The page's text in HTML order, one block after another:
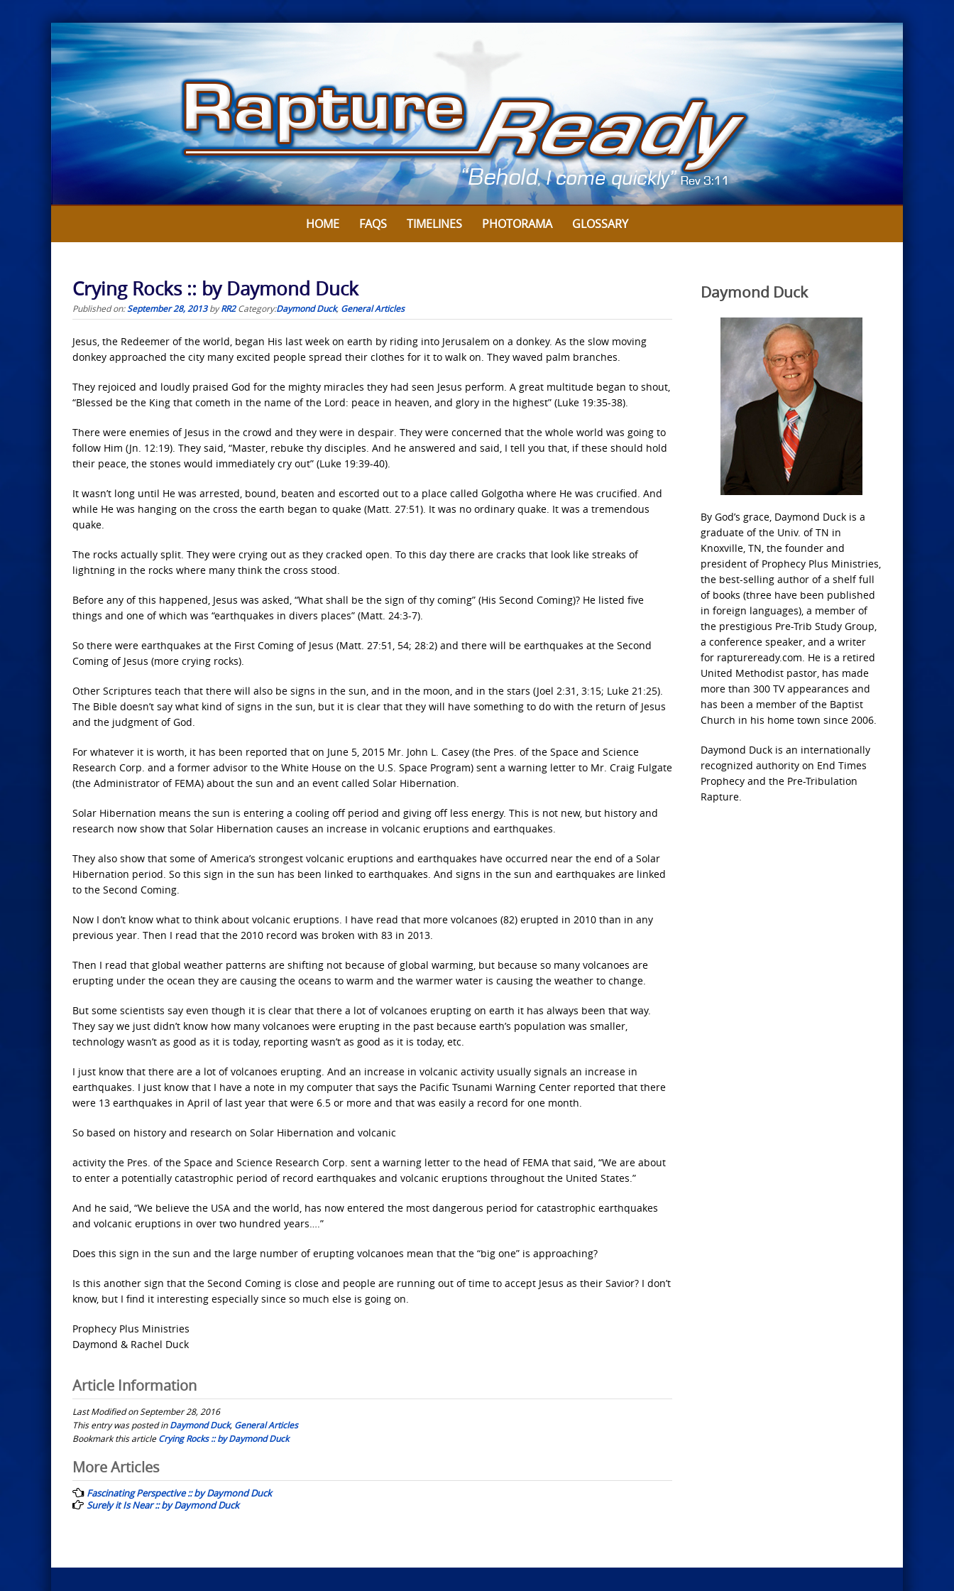
Skip
to
content
HOME FAQS TIMELINES PHOTORAMA GLOSSARY
Crying Rocks :: by Daymond Duck
Published on:September 28, 2013byRR2 Category:Daymond Duck, General Articles
Jesus, the Redeemer of the world, began His last week on earth by riding into Jerusalem on a donkey. As the slow moving
donkey approached the city many excited people spread their clothes for it to walk on. They waved palm branches.
They rejoiced and loudly praised God for the mighty miracles they had seen Jesus perform. A great multitude began to shout,
“Blessed be the King that cometh in the name of the Lord: peace in heaven, and glory in the highest” (Luke 19:35-38).
There were enemies of Jesus in the crowd and they were in despair. They were concerned that the whole world was going to
follow Him (Jn. 12:19). They said, “Master, rebuke thy disciples. And he answered and said, I tell you that, if these should hold
their peace, the stones would immediately cry out” (Luke 19:39-40).
It wasn’t long until He was arrested, bound, beaten and escorted out to a place called Golgotha where He was crucified. And
while He was hanging on the cross the earth began to quake (Matt. 27:51). It was no ordinary quake. It was a tremendous
quake.
The rocks actually split. They were crying out as they cracked open. To this day there are cracks that look like streaks of
lightning in the rocks where many think the cross stood.
Before any of this happened, Jesus was asked, “What shall be the sign of thy coming” (His Second Coming)? He listed five
things and one of which was “earthquakes in divers places” (Matt. 24:3-7).
So there were earthquakes at the First Coming of Jesus (Matt. 27:51, 54; 28:2) and there will be earthquakes at the Second
Coming of Jesus (more crying rocks).
Other Scriptures teach that there will also be signs in the sun, and in the moon, and in the stars (Joel 2:31, 3:15; Luke 21:25).
The Bible doesn’t say what kind of signs in the sun, but it is clear that they will have something to do with the return of Jesus
and the judgment of God.
For whatever it is worth, it has been reported that on June 5, 2015 Mr. John L. Casey (the Pres. of the Space and Science
Research Corp. and a former advisor to the White House on the U.S. Space Program) sent a warning letter to Mr. Craig Fulgate
(the Administrator of FEMA) about the sun and an event called Solar Hibernation.
Solar Hibernation means the sun is entering a cooling off period and giving off less energy. This is not new, but history and
research now show that Solar Hibernation causes an increase in volcanic eruptions and earthquakes.
They also show that some of America’s strongest volcanic eruptions and earthquakes have occurred near the end of a Solar
Hibernation period. So this sign in the sun has been linked to earthquakes. And signs in the sun and earthquakes are linked
to the Second Coming.
Now I don’t know what to think about volcanic eruptions. I have read that more volcanoes (82) erupted in 2010 than in any
previous year. Then I read that the 2010 record was broken with 83 in 2013.
Then I read that global weather patterns are shifting not because of global warming, but because so many volcanoes are
erupting under the ocean they are causing the oceans to warm and the warmer water is causing the weather to change.
But some scientists say even though it is clear that there a lot of volcanoes erupting on earth it has always been that way.
They say we just didn’t know how many volcanoes were erupting in the past because earth’s population was smaller,
technology wasn’t as good as it is today, reporting wasn’t as good as it is today, etc.
I just know that there are a lot of volcanoes erupting. And an increase in volcanic activity usually signals an increase in
earthquakes. I just know that I have a note in my computer that says the Pacific Tsunami Warning Center reported that there
were 13 earthquakes in April of last year that were 6.5 or more and that was easily a record for one month.
So based on history and research on Solar Hibernation and volcanic
activity the Pres. of the Space and Science Research Corp. sent a warning letter to the head of FEMA that said, “We are about
to enter a potentially catastrophic period of record earthquakes and volcanic eruptions throughout the United States.”
And he said, “We believe the USA and the world, has now entered the most dangerous period for catastrophic earthquakes
and volcanic eruptions in over two hundred years….”
Does this sign in the sun and the large number of erupting volcanoes mean that the “big one” is approaching?
Is this another sign that the Second Coming is close and people are running out of time to accept Jesus as their Savior? I don’t
know, but I find it interesting especially since so much else is going on.
Prophecy Plus Ministries
Daymond & Rachel Duck
Article Information
Last Modified on September 28, 2016
This entry was posted inDaymond Duck, General Articles
Bookmark this articleCrying Rocks :: by Daymond Duck
Post
navigation
More Articles
Fascinating Perspective :: by Daymond Duck
Surely it Is Near :: by Daymond Duck
Daymond Duck
By God’s grace, Daymond Duck is a
graduate of the Univ. of TN in
Knoxville, TN, the founder and
president of Prophecy Plus Ministries,
the best-selling author of a shelf full
of books (three have been published
in foreign languages), a member of
the prestigious Pre-Trib Study Group,
a conference speaker, and a writer
for raptureready.com. He is a retired
United Methodist pastor, has made
more than 300 TV appearances and
has been a member of the Baptist
Church in his home town since 2006.
Daymond Duck is an internationally
recognized authority on End Times
Prophecy and the Pre-Tribulation
Rapture.